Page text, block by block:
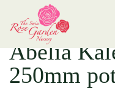
Abelia
250mm